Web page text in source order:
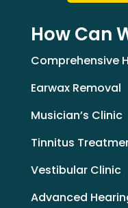
How Can
Comprehensive
Earwax Removal
Musician’s Clinic
Tinnitus
Vestibular Clinic
Advanced